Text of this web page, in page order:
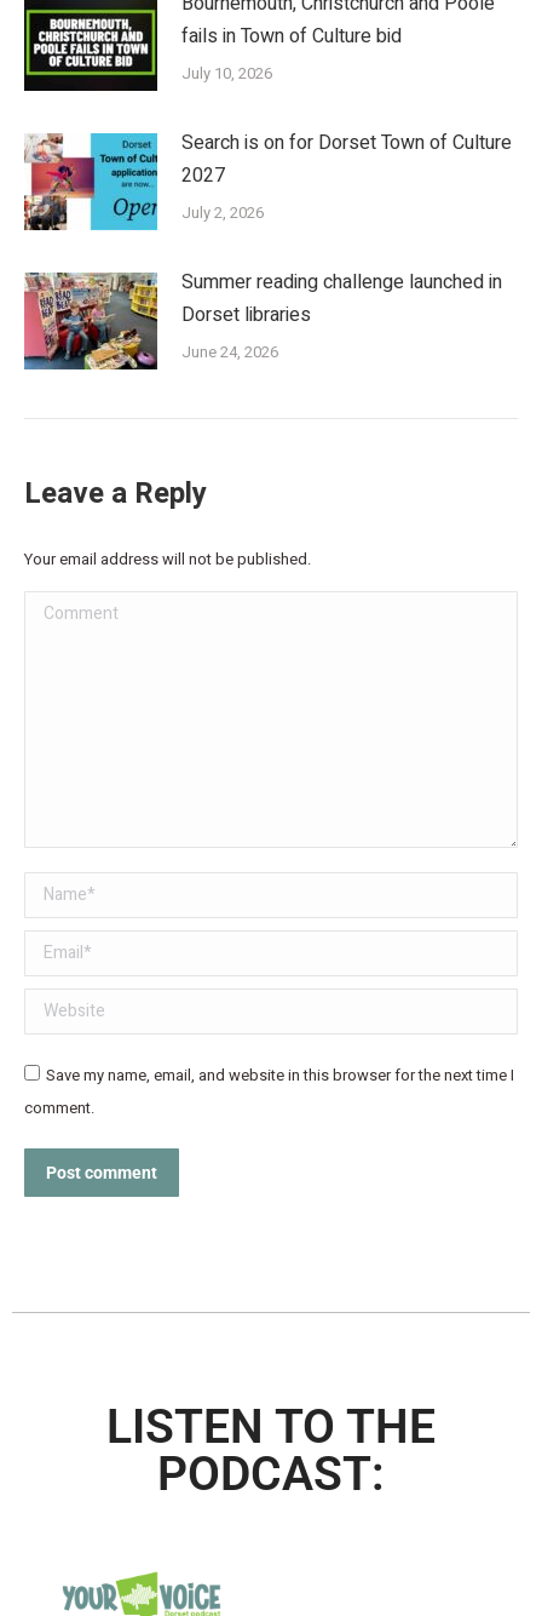
fails in Town of Culture bid
July 10, 2026
Search is on for Dorset Town of Culture
2027
July 2, 2026
Summer reading challenge launched in
Dorset libraries
June 24, 2026
Leave a Reply
Your email address will not be published.
Comment
Name *
Email *
Website
Save my name, email, and website in this browser for the next time I
comment.
Post comment
LISTEN TO THE
PODCAST: